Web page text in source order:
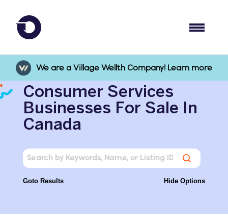
We are a Village Wellth Company! Learn more
Consumer Services
Businesses For Sale In
Canada
Goto Results Hide Options